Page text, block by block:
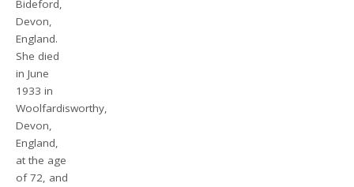
Bideford,
Devon,
England.
She died
in June
1933 in
Woolfardisworthy,
Devon,
England,
at the age
of 72, and